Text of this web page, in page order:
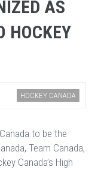
AS
HOCKEY
HOCKEY CANADA
to be the
Team Canada,
Canada’s High